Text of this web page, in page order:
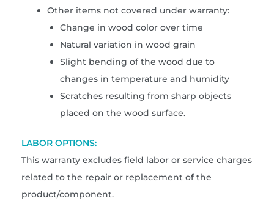
Other items not covered under warranty:
Change in wood color over time
Natural variation in wood grain
Slight bending of the wood due to
changes in temperature and humidity
Scratches resulting from sharp objects
placed on the wood surface.
LABOR OPTIONS:
This warranty excludes field labor or service charges
related to the repair or replacement of the
product/component.